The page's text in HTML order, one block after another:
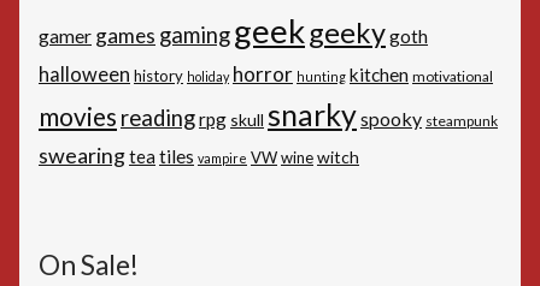
gamer games gaminggeekgeekygoth
halloween history holiday horror hunting kitchen motivational
movies readingrpg skull snarkyspooky steampunk
swearingtea tiles vampire VWwinewitch
On Sale!